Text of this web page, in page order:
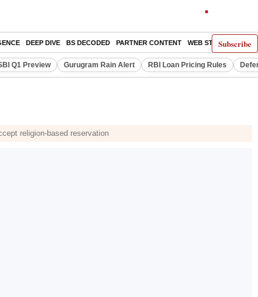
Subscribe
DEEP DIVE BS DECODED PARTNER CONTENT WEB STORIES
Q1 Preview Gurugram Rain Alert RBI Loan Pricing Rules
religion-based reservation